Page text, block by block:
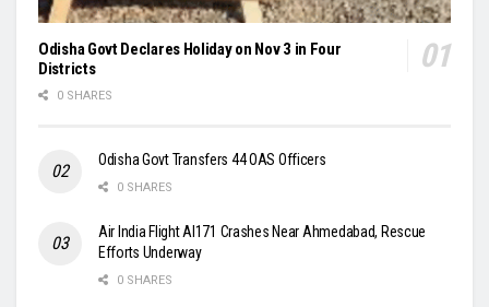
Odisha Govt Declares Holiday on Nov 3 in Four
Districts
0 SHARES
Odisha Govt Transfers 44 OAS Officers
0 SHARES
Air India Flight AI171 Crashes Near Ahmedabad, Rescue
Efforts Underway
0 SHARES